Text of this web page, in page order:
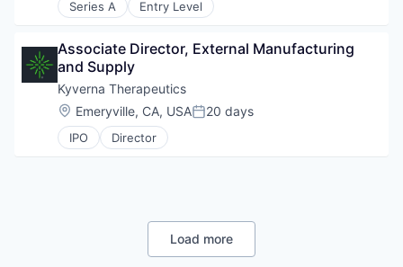
Series A Entry Level
Associate Director, External Manufacturing
and Supply
Kyverna Therapeutics
Location:
Emeryville, CA, USAPosted:
20 days
IPO Director
Load more